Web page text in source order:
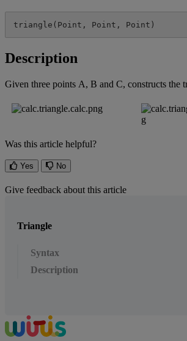
triangle ( Point , Point , Point )
Description
Given three points A, B and C, constructs the
Was this article helpful?
Yes No
Give feedback about this article
Triangle
Syntax
Description